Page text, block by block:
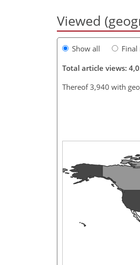
Viewed
Show all
Total article views:
Thereof 3,940 with